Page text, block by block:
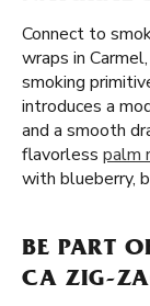
Connect to
wraps in
smoking
introduces a
and a smooth
flavorless palm
with blueberry,
BE PART
CA ZIG-